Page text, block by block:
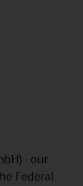
- our
Federal